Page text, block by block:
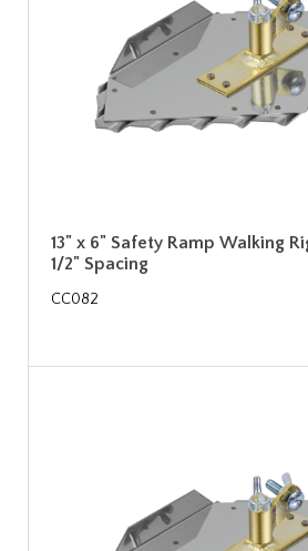
13" x 6" Safety Ramp Walking
1/2" Spacing
CC082